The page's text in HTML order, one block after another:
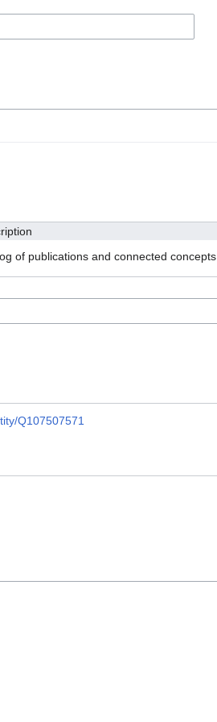
of publications and connected concepts
Q107507571